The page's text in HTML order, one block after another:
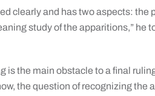
clearly and has two aspects: the
study of the apparitions,” he
is the main obstacle to a final
the question of recognizing the